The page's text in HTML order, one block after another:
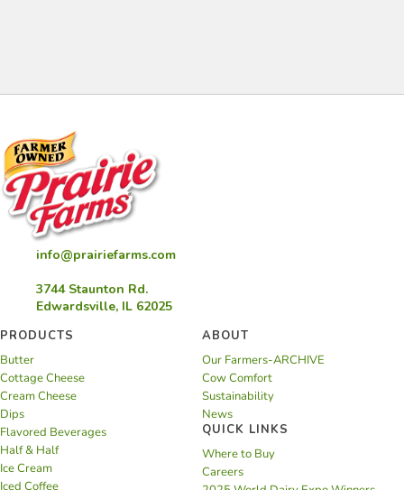
info@prairiefarms.com
3744 Staunton Rd.
Edwardsville, IL 62025
PRODUCTS
Butter
Cottage Cheese
Cream Cheese
Dips
Flavored Beverages
Half & Half
Ice Cream
Iced Coffee
ABOUT
Our Farmers-ARCHIVE
Cow Comfort
Sustainability
News
QUICK LINKS
Where to Buy
Careers